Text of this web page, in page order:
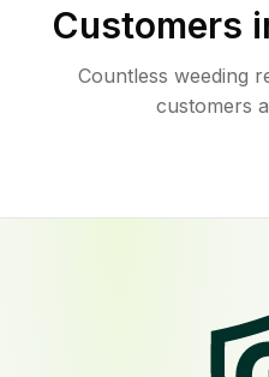
Customers
Countless weeding
customers